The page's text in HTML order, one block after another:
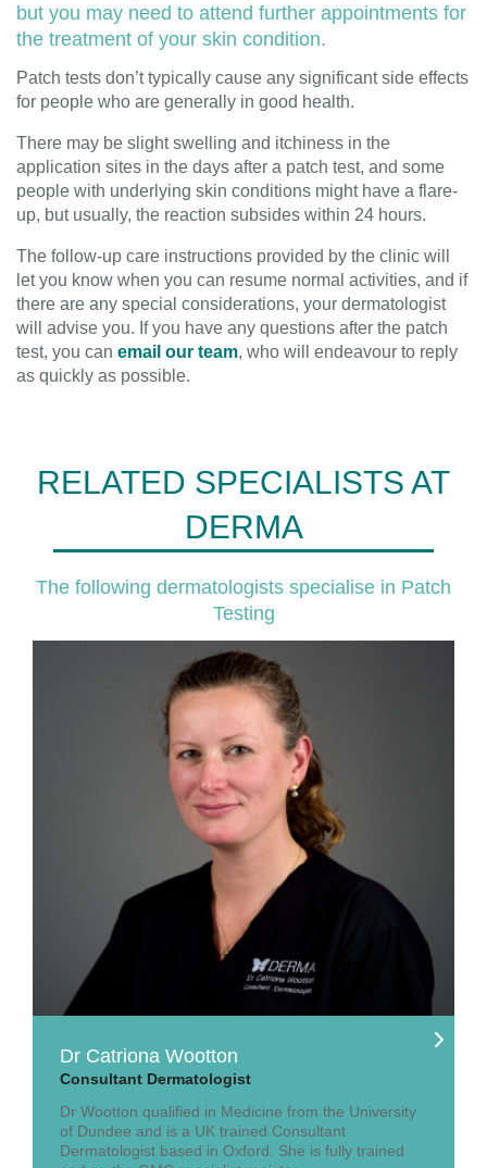
but you may need to attend further appointments for
the treatment of your skin condition.
Patch tests don’t typically cause any significant side effects
for people who are generally in good health.
There may be slight swelling and itchiness in the
application sites in the days after a patch test, and some
people with underlying skin conditions might have a flare-
up, but usually, the reaction subsides within 24 hours.
The follow-up care instructions provided by the clinic will
let you know when you can resume normal activities, and if
there are any special considerations, your dermatologist
will advise you. If you have any questions after the patch
test, you can email our team, who will endeavour to reply
as quickly as possible.
RELATED SPECIALISTS AT
DERMA
The following dermatologists specialise in Patch
Testing
Dr Catriona Wootton
Consultant Dermatologist
Dr Wootton qualified in Medicine from the University
of Dundee and is a UK trained Consultant
Dermatologist based in Oxford. She is fully trained